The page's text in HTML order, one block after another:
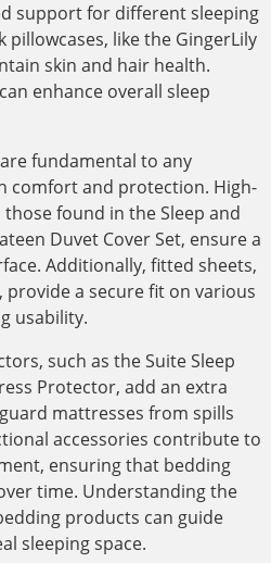
support for different sleeping
like the GingerLily
skin and hair health.
enhance overall sleep
fundamental to any
comfort and protection. High-
found in the Sleep and
Duvet Cover Set, ensure a
Additionally, fitted sheets,
provide a secure fit on various
usability.
such as the Suite Sleep
Protector, add an extra
mattresses from spills
accessories contribute to
ensuring that bedding
time. Understanding the
products can guide
sleeping space.